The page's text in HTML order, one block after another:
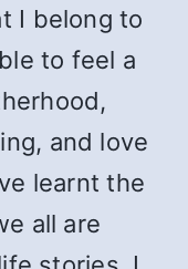
I belong to
to feel a
and love
learnt the
all are